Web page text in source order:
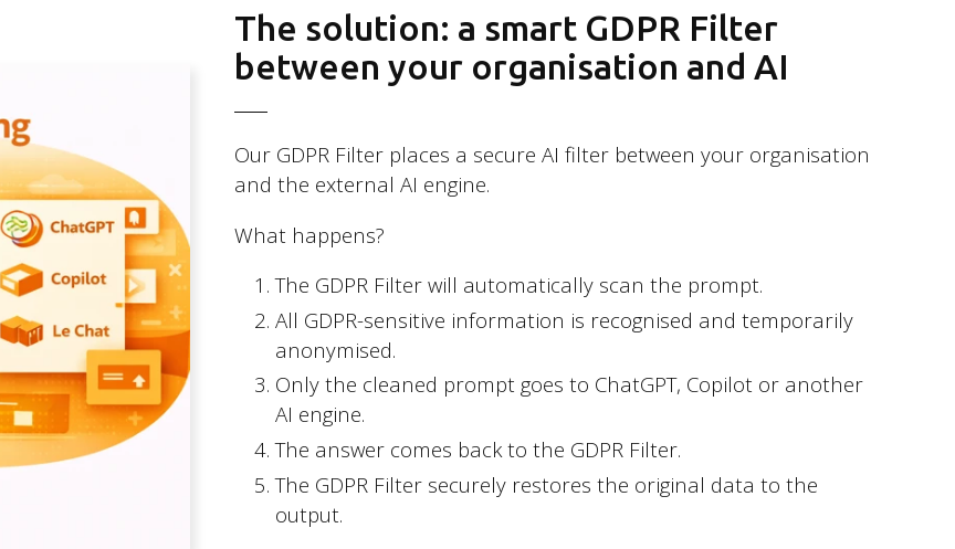
The solution: a smart GDPR Filter
between your organisation and AI
Our GDPR Filter places a secure AI filter between your organisation
and the external AI engine.
What happens?
The GDPR Filter will automatically scan the prompt.
All GDPR-sensitive information is recognised and temporarily
anonymised.
Only the cleaned prompt goes to ChatGPT, Copilot or another
AI engine.
The answer comes back to the GDPR Filter.
The GDPR Filter securely restores the original data to the
output.
Quicklinks
Expertise
CMS Umbraco
Cases